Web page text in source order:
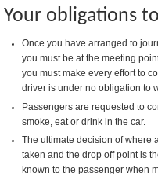
Your obligations
Once you have arranged to
you must be at the meeting
you must make every effort to
driver is under no obligation to
Passengers are requested to
smoke, eat or drink in the car.
The ultimate decision of where
taken and the drop off point is
known to the passenger when